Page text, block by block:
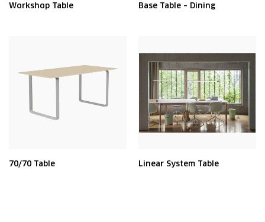
Workshop Table Base Table – Dining
70/70 Table Linear System Table